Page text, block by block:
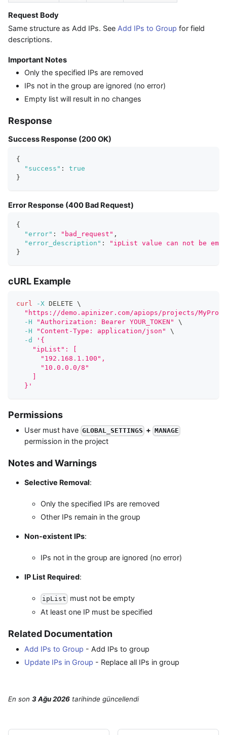
Request Body
Same structure as Add IPs. See Add IPs to Group for field
descriptions.
Important Notes
Only the specified IPs are removed
IPs not in the group are ignored (no error)
Empty list will result in no changes
Response
Success Response (200 OK)
{
"success" :
true
}
Error Response (400 Bad Request)
{
"error" : "bad_request" ,
"error_description" :
"ipList value can not be
}
cURL Example
curl -X DELETE \
"https://demo.apinizer.com/apiops/projects/
-H
"Authorization: Bearer YOUR_TOKEN"
\
-H
"Content-Type: application/json"
\
-d
'{
    "ipList": [
      "192.168.1.100",
      "10.0.0.0/8"
  }'
Permissions
User must have GLOBAL_SETTINGS + MANAGE
permission in the project
Notes and Warnings
Selective Removal:
Only the specified IPs are removed
Other IPs remain in the group
Non-existent IPs:
IPs not in the group are ignored (no error)
IP List Required:
ipList must not be empty
At least one IP must be specified
Related Documentation
Add IPs to Group - Add IPs to group
Update IPs in Group - Replace all IPs in group
En son 3 Ağu 2026 tarihinde güncellendi